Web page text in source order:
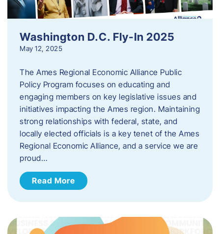
Washington D.C. Fly-In 2025
May 12, 2025
The Ames Regional Economic Alliance Public
Policy Program focuses on educating and
engaging members on key legislative issues and
initiatives impacting the Ames region. Maintaining
strong relationships with federal, state, and
locally elected officials is a key tenet of the Ames
Regional Economic Alliance, and a service we are
proud…
Read More